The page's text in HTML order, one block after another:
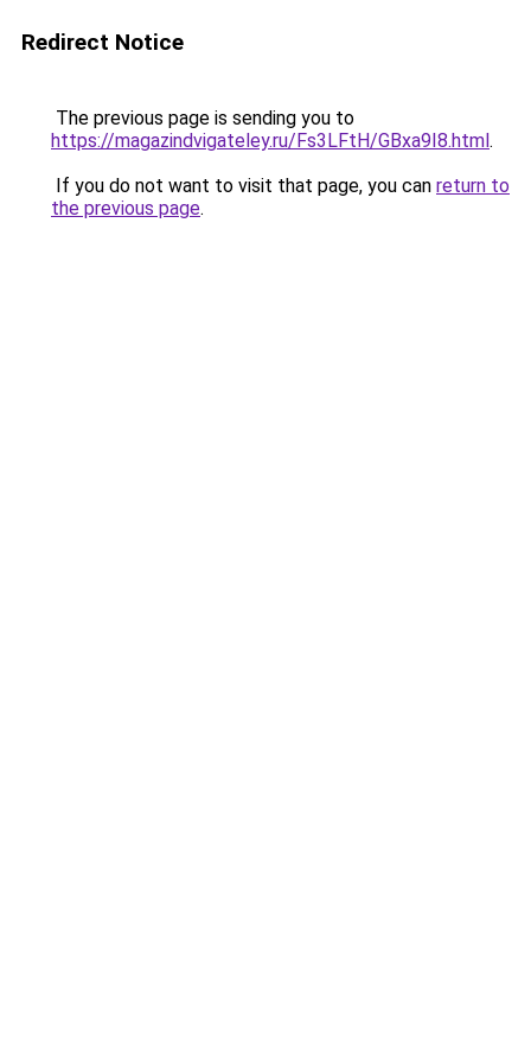
Redirect Notice
The previous page is sending you to
https://magazindvigateley.ru/Fs3LFtH/GBxa9I8.html.
If you do not want to visit that page, you can return to
the previous page.